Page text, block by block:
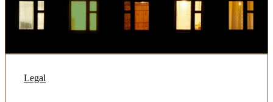
Legal